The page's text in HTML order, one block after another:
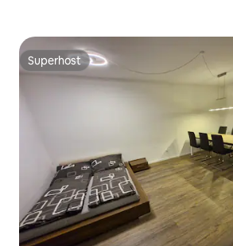
Superhost
Superhost